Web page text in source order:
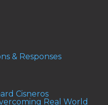
& Responses
Cisneros
Real World